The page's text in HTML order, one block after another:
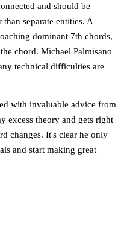
and should be
separate entities. A
dominant 7th chords,
chord. Michael Palmisano
technical difficulties are
with invaluable advice from
excess theory and gets right
changes. It's clear he only
and start making great